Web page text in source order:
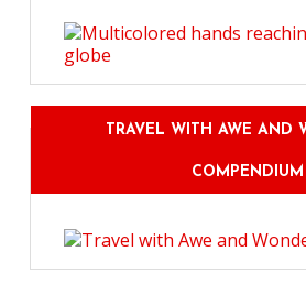
TRAVEL WITH AWE AND
COMPENDIUM